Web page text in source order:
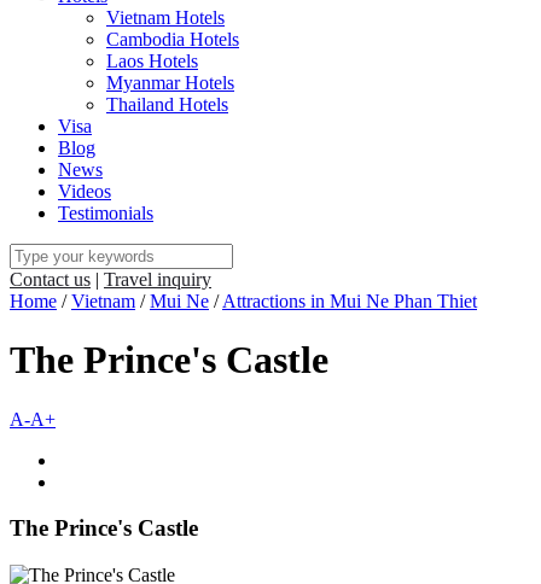
Vietnam Hotels
Cambodia Hotels
Laos Hotels
Myanmar Hotels
Thailand Hotels
Visa
Blog
News
Videos
Testimonials
Contact us | Travel inquiry
Home /Vietnam /Mui Ne /Attractions in Mui Ne Phan Thiet
The Prince's Castle
A-A+
The Prince's Castle